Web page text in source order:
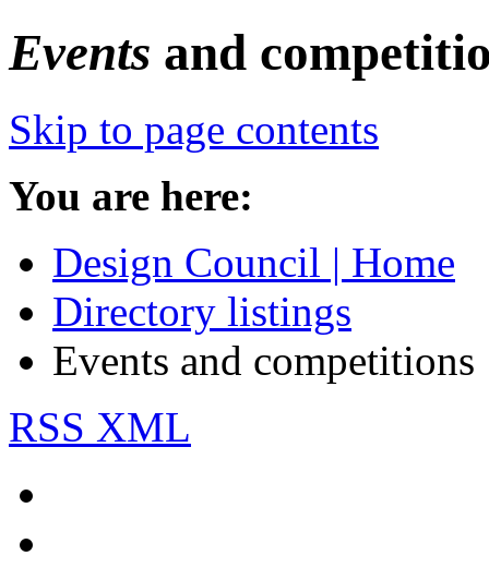
Events and
Skip to page contents
You are here:
Design Council | Home
Directory listings
Events and competitions
RSS XML